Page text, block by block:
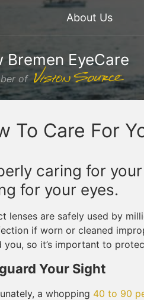
About Us
Bremen EyeCare
of
To Care For
caring for
for your eyes.
lenses are safely used by
if worn or cleaned
you, so it’s important to
Your Sight
a whopping 40 to 90